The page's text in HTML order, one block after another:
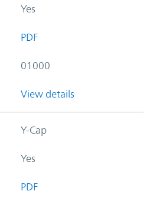
Yes
PDF
01000
View details
Y-Cap
Yes
PDF